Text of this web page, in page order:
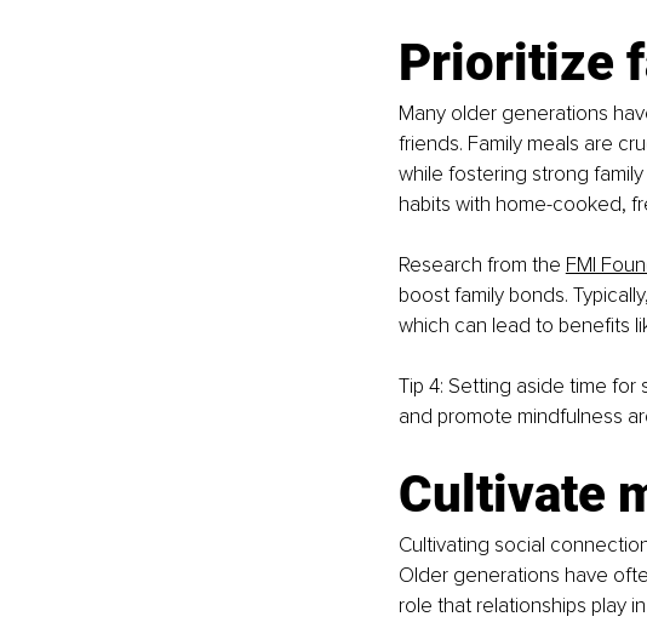
Prioritize
Many older generations
friends. Family meals are
while fostering strong
habits with home-cooked,
Research from the FMI
boost family bonds.
which can lead to benefits
Tip 4: Setting aside time
and promote mindfulness
Cultivate
Cultivating social
Older generations have
role that relationships play